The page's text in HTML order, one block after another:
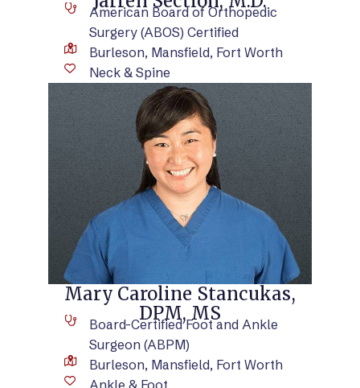
American Board of Orthopedic
Surgery (ABOS) Certified
Burleson, Mansfield, Fort Worth
Neck & Spine
VIEW BIO
Mary Caroline Stancukas,
DPM, MS
Board-Certified Foot and Ankle
Surgeon (ABPM)
Burleson, Mansfield, Fort Worth
Ankle & Foot